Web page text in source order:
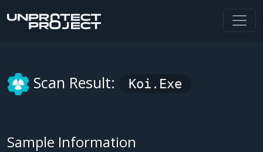
Scan Result: Koi.exe
Sample Information